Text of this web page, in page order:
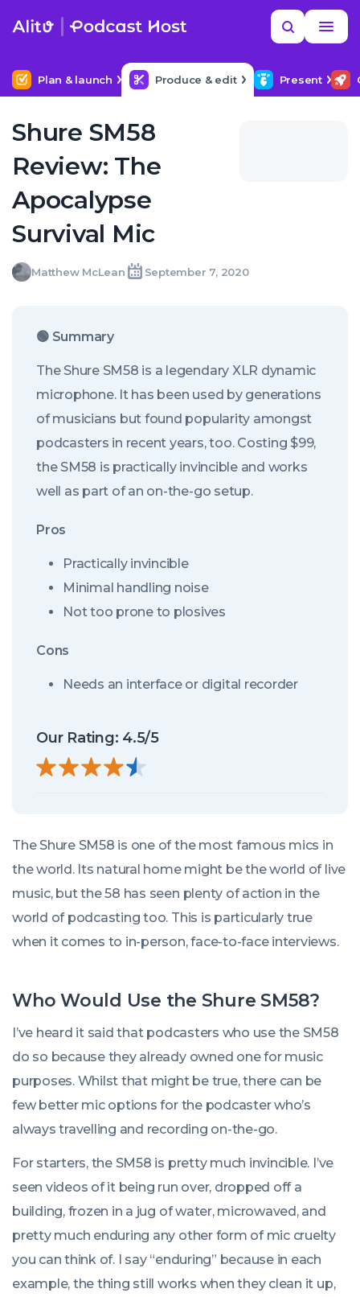
content
Search
MORE HELP
Plan & launch Produce & edit Present
Shure SM58
Review: The
Apocalypse
Survival Mic
WrittenMatthew McLean
Matthew
McLean
LastSeptember 7, 2020
Mon,
🟢 Summary
The Shure SM58 is a legendary XLR dynamic
microphone. It has been used by generations
of musicians but found popularity amongst
podcasters in recent years, too. Costing $99,
the SM58 is practically invincible and works
well as part of an on-the-go setup.
Pros
Practically invincible
Minimal handling noise
Not too prone to plosives
Cons
Needs an interface or digital recorder
Our Rating: 4.5/5
The Shure SM58 is one of the most famous mics in
the world. Its natural home might be the world of live
music, but the 58 has seen plenty of action in the
world of podcasting too. This is particularly true
when it comes to in-person, face-to-face interviews.
Who Would Use the Shure SM58?
I’ve heard it said that podcasters who use the SM58
do so because they already owned one for music
purposes. Whilst that might be true, there can be
few better mic options for the podcaster who’s
always travelling and recording on-the-go.
For starters, the SM58 is pretty much invincible. I’ve
seen videos of it being run over, dropped off a
building, frozen in a jug of water, microwaved, and
pretty much enduring any other form of mic cruelty
you can think of. I say “enduring” because in each
example, the thing still works when they clean it up,
YOUR NEXT READ
Help me find a good budget mic
more